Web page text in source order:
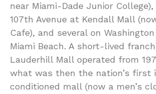
near Miami-Dade Junior College),
107th Avenue at Kendall Mall
Cafe), and several on Washington
Miami Beach. A short-lived
Lauderhill Mall operated from
what was then the nation’s first
conditioned mall (now a men’s